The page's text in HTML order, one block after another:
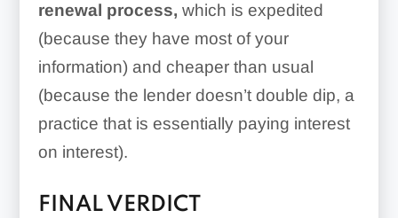
renewal process, which is expedited
(because they have most of your
information) and cheaper than usual
(because the lender doesn’t double dip, a
practice that is essentially paying interest
on interest).
FINAL VERDICT